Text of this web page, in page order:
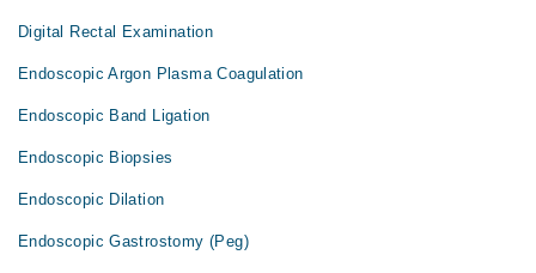
Digital Rectal Examination
Endoscopic Argon Plasma Coagulation
Endoscopic Band Ligation
Endoscopic Biopsies
Endoscopic Dilation
Endoscopic Gastrostomy (Peg)